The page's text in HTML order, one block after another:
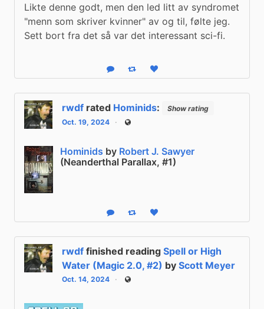
Likte denne godt, men den led litt av syndromet
"menn som skriver kvinner" av og til, følte jeg.
Sett bort fra det så var det interessant sci-fi.
Reply Boost statusLike status
rwdf rated Hominids:
Show rating
Oct. 19, 2024
Public
Hominids by Robert J. Sawyer
(Neanderthal Parallax, #1)
Reply Boost statusLike status
rwdf finished reading Spell or High
Water (Magic 2.0, #2) by Scott Meyer
Oct. 14, 2024 Public